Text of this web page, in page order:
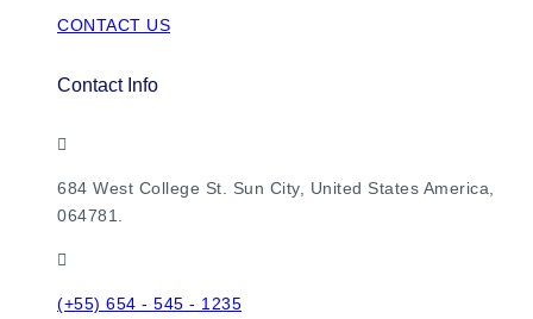
CONTACT US
Contact Info
684 West College St. Sun City, United States America,
064781.
(+55) 654 - 545 - 1235